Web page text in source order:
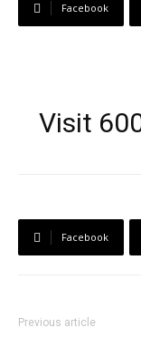
Facebook
Visit
Facebook
Previous article